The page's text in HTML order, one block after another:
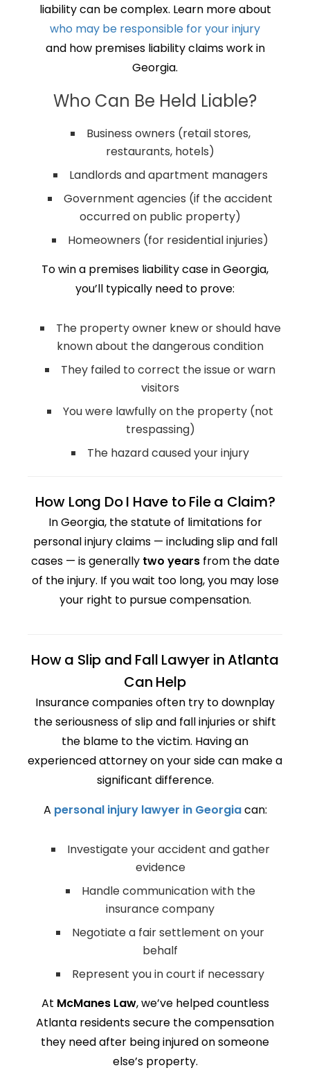
liability can be complex. Learn more about
who may be responsible for your injury
and how premises liability claims work in
Georgia.
Who Can Be Held Liable?
Business owners (retail stores,
restaurants, hotels)
Landlords and apartment managers
Government agencies (if the accident
occurred on public property)
Homeowners (for residential injuries)
To win a premises liability case in Georgia,
you’ll typically need to prove:
The property owner knew or should have
known about the dangerous condition
They failed to correct the issue or warn
visitors
You were lawfully on the property (not
trespassing)
The hazard caused your injury
How Long Do I Have to File a Claim?
In Georgia, the statute of limitations for
personal injury claims — including slip and fall
cases — is generally two yearsfrom the date
of the injury. If you wait too long, you may lose
your right to pursue compensation.
How a Slip and Fall Lawyer in Atlanta
Can Help
Insurance companies often try to downplay
the seriousness of slip and fall injuries or shift
the blame to the victim. Having an
experienced attorney on your side can make a
significant difference.
A personal injury lawyer in Georgiacan:
Investigate your accident and gather
evidence
Handle communication with the
insurance company
Negotiate a fair settlement on your
behalf
Represent you in court if necessary
At McManes Law, we’ve helped countless
Atlanta residents secure the compensation
they need after being injured on someone
else’s property.